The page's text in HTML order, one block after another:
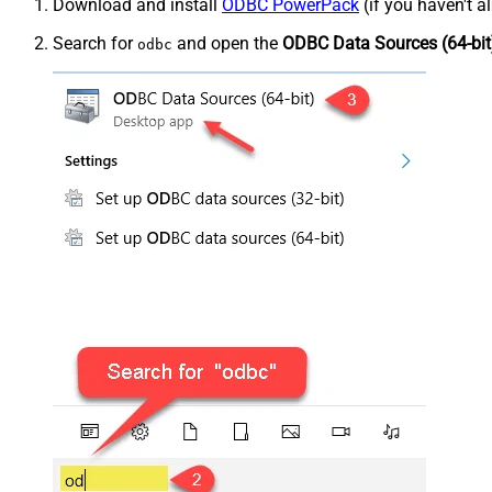
Download and install ODBC PowerPack (if you haven't
Search for odbc and open the ODBC Data Sources (64-